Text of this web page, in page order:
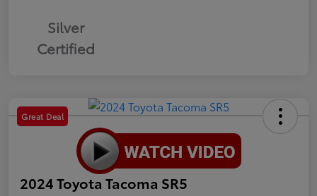
Silver
Certified
Great Deal
2024 Toyota Tacoma SR5